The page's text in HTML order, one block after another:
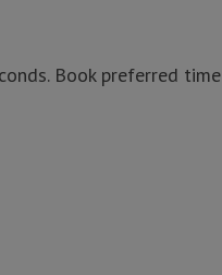
Book preferred